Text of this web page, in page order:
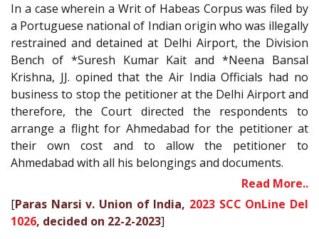
In a case wherein a Writ of Habeas Corpus was filed by
a Portuguese national of Indian origin who was illegally
restrained and detained at Delhi Airport, the Division
Bench of *Suresh Kumar Kait and *Neena Bansal
Krishna, JJ. opined that the Air India Officials had no
business to stop the petitioner at the Delhi Airport and
therefore, the Court directed the respondents to
arrange a flight for Ahmedabad for the petitioner at
their own cost and to allow the petitioner to
Ahmedabad with all his belongings and documents.
Read More..
[Paras Narsi v. Union of India, 2023 SCC OnLine Del
1026, decided on 22-2-2023]